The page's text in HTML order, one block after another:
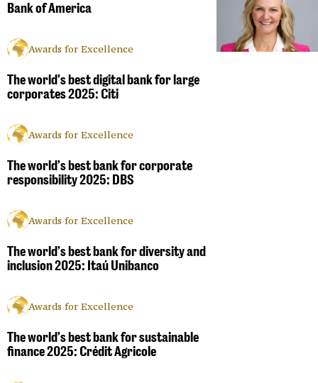
Bank of America
Awards for Excellence
The world’s best digital bank for large
corporates 2025: Citi
Awards for Excellence
The world’s best bank for corporate
responsibility 2025: DBS
Awards for Excellence
The world’s best bank for diversity and
inclusion 2025: Itaú Unibanco
Awards for Excellence
The world’s best bank for sustainable
finance 2025: Crédit Agricole